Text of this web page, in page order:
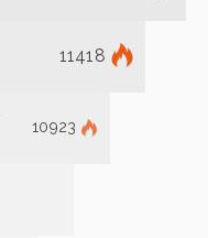
11418
10923